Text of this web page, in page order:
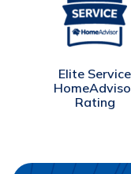
Elite Service
Rating